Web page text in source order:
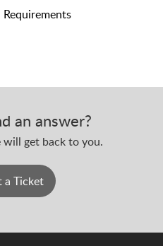
an answer?
get back to you.
a Ticket